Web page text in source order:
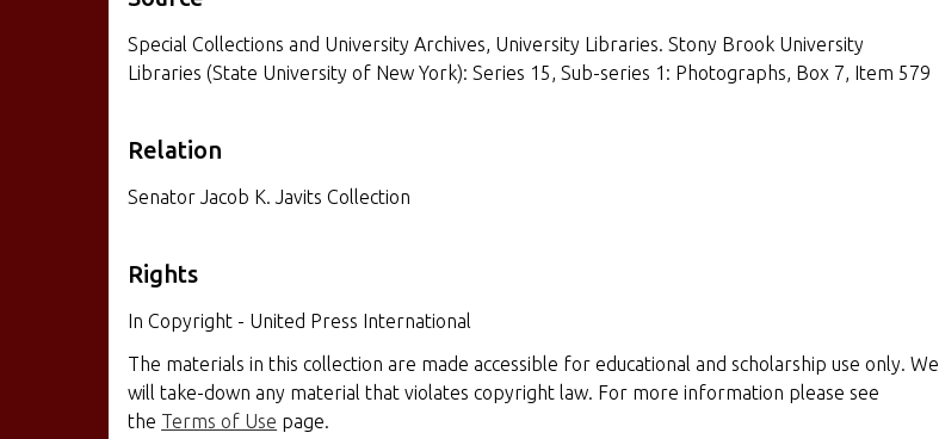
Special Collections and University Archives, University Libraries. Stony Brook University
Libraries (State University of New York): Series 15, Sub-series 1: Photographs, Box 7, Item 579
Relation
Senator Jacob K. Javits Collection
Rights
In Copyright - United Press International
The materials in this collection are made accessible for educational and scholarship use only. We
will take-down any material that violates copyright law. For more information please see
the Terms of Use page.